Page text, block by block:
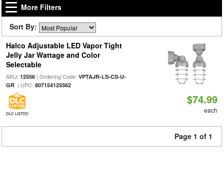
More Filters
Sort By:
Halco Adjustable LED Vapor Tight
Jelly Jar Wattage and Color
Selectable
SKU: 12556| Ordering Code: VPTAJR-LS-CS-U-
GR| UPC: 807154125562
DLC LISTED
$74.99
each
Page 1 of 1